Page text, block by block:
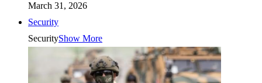
March 31, 2026
Security
SecurityShow More